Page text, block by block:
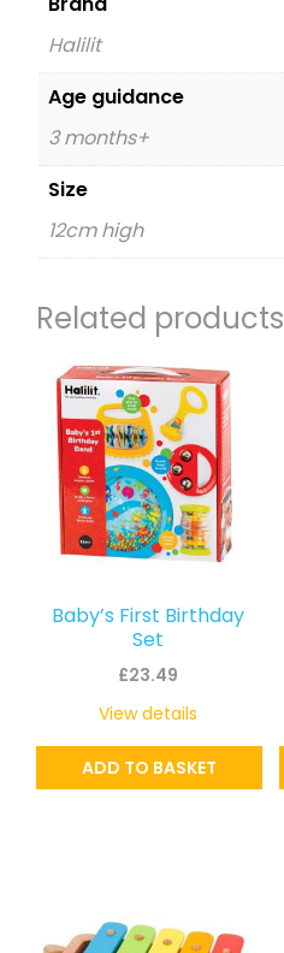
Halilit
Age guidance
3 months+
Size
12cm high
Related products
Baby’s First Birthday
Set
£23.49
ADD TO BASKET
View details